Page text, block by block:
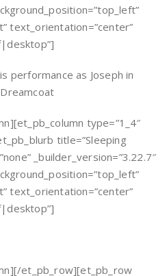
text_orientation=”center”
performance as Joseph in
type=”1_4″
title=”Sleeping
_builder_version=”3.22.7″
text_orientation=”center”
et_pb_row][et_pb_row